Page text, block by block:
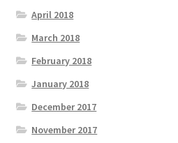
April 2018
March 2018
February 2018
January 2018
December 2017
November 2017